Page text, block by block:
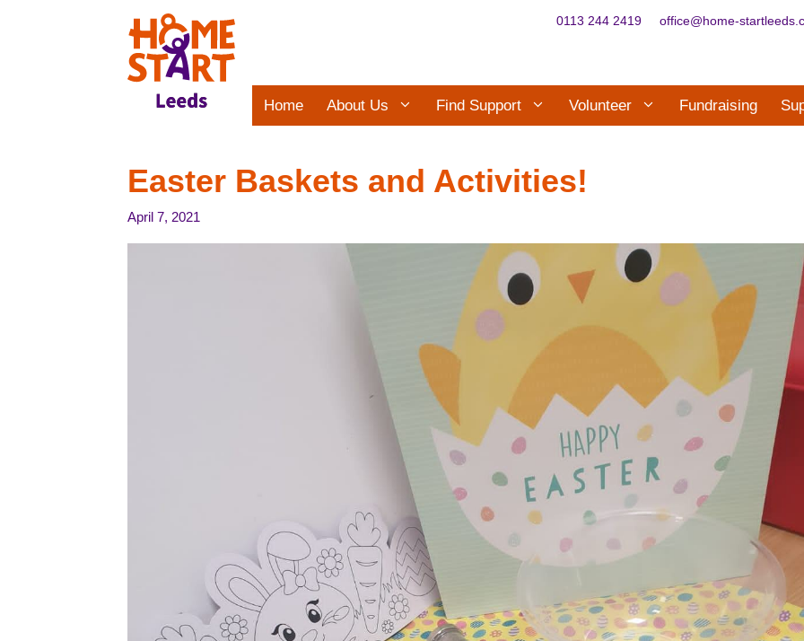
Home About Us Find Support Volunteer Fundraising
0113 244 2419 office@home-
Easter Baskets and Activities!
April 7, 2021